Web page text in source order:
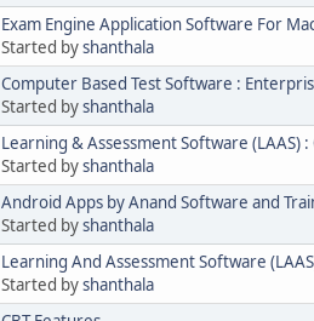
Exam Engine Application Software For
Started byshanthala
Computer Based Test Software :
Started byshanthala
Learning & Assessment Software (LAAS)
Started byshanthala
Android Apps by Anand Software and
Started byshanthala
Learning And Assessment Software
Started byshanthala